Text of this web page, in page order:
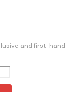
and first-hand